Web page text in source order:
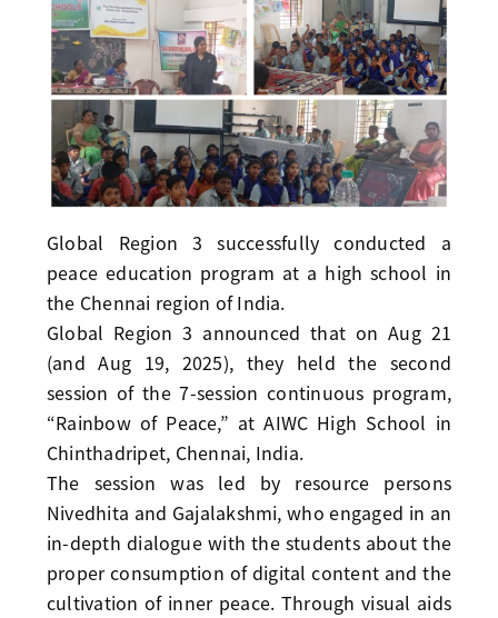
Global Region 3 successfully conducted a
peace education program at a high school in
the Chennai region of India.
Global Region 3 announced that on Aug 21
(and Aug 19, 2025), they held the second
session of the 7-session continuous program,
“Rainbow of Peace,” at AIWC High School in
Chinthadripet, Chennai, India.
The session was led by resource persons
Nivedhita and Gajalakshmi, who engaged in an
in-depth dialogue with the students about the
proper consumption of digital content and the
cultivation of inner peace. Through visual aids